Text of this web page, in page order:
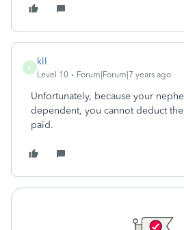
K
kll
Level 10 Forum|Forum|7 years ago
Unfortunately, because your
dependent, you cannot deduct
paid.